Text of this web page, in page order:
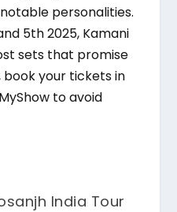
personalities.
5th 2025, Kamani
sets that promise
book your tickets in
to avoid
India Tour